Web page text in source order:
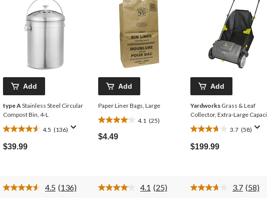
Add
type AStainless Steel Circular
Compost Bin, 4-L
4.5 (136)
4.5
out
of
reviews
$39.99
Add
Paper Liner Bags, Large
4.1 (25)
4.1
out
of
$4.49
Add
Yardworks Grass & Leaf
Collector, Extra-Large
3.7 (58)
3.7
out
of
reviews
$199.99
4.5 Read
(136) 4.1 Read
(25) 3.7 Read
(58)